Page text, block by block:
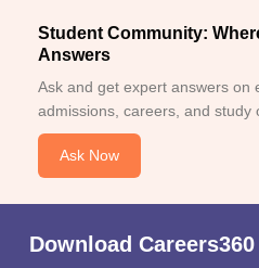
Student Community:
Answers
Ask and get expert answers on
admissions, careers, and study
Ask Now
Download